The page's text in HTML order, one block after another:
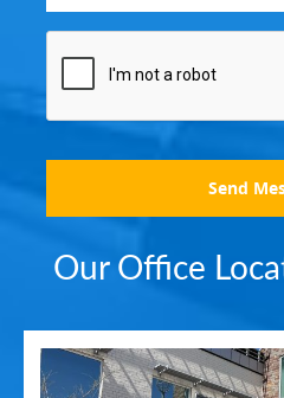
Send
Our Office